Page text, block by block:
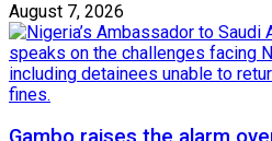
August 7, 2026